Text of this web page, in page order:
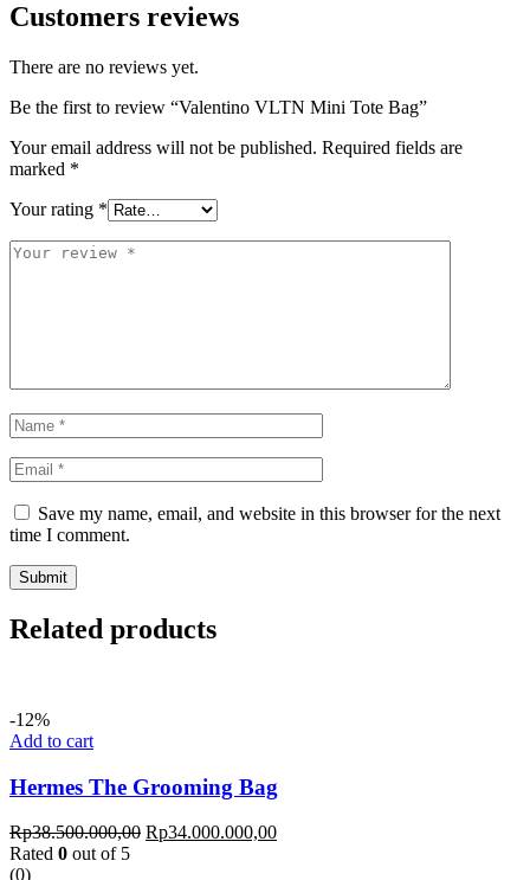
Customers reviews
There are no reviews yet.
Be the first to review “Valentino VLTN Mini Tote Bag”
Your email address will not be published. Required fields are
marked *
Your rating *
Save my name, email, and website in this browser for the next
time I comment.
Related products
-12%
Add to cart
Hermes The Grooming Bag
Rp38.500.000,00 Rp34.000.000,00
Rated 0 out of 5
(0)